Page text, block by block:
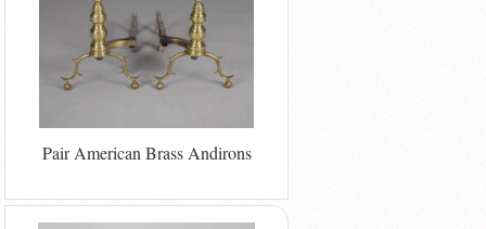
Pair American Brass Andirons